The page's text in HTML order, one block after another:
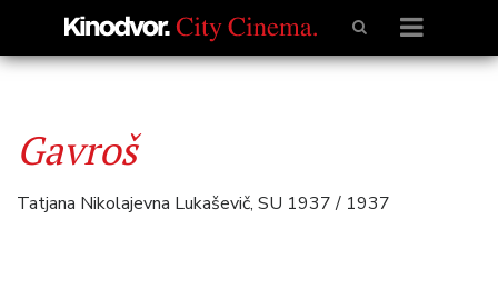
Gavroš
Tatjana Nikolajevna Lukaševič, SU 1937 / 1937